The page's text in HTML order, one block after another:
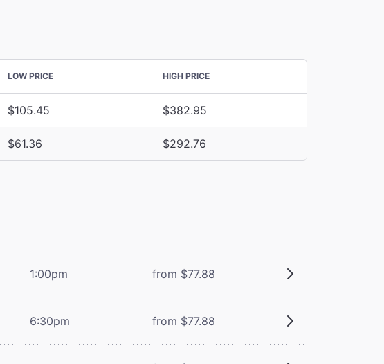
LOW PRICE HIGH PRICE
$105.45 $382.95
$61.36 $292.76
1:00pm from $77.88
6:30pm from $77.88